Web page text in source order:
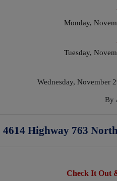
Monday,
Tuesday,
Wednesday, November
By
4614 Highway 763
Check It Out